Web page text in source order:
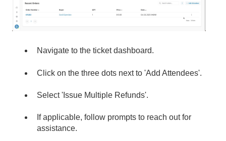
Navigate to the ticket dashboard.
Click on the three dots next to 'Add Attendees'.
Select 'Issue Multiple Refunds'.
If applicable, follow prompts to reach out for
assistance.